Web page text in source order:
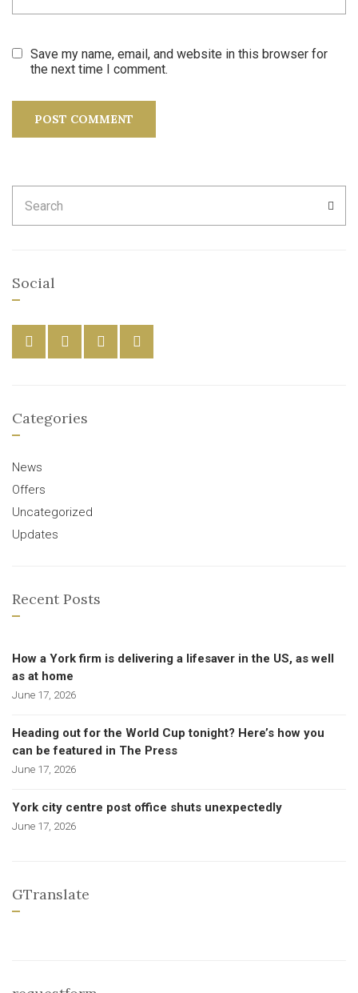
Save my name, email, and website in this browser for
the next time I comment.
for:
Social
Categories
News
Offers
Uncategorized
Updates
Recent Posts
How a York firm is delivering a lifesaver in the US, as well
as at home
June 17, 2026
Heading out for the World Cup tonight? Here’s how you
can be featured in The Press
June 17, 2026
York city centre post office shuts unexpectedly
June 17, 2026
GTranslate